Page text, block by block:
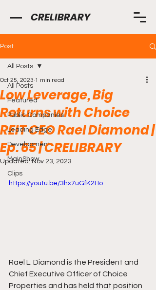
CRELIBRARY
Post
All Posts
Featured
Public Companies
Leading Edge
Development
MainShow
Clips
All Posts
Low Leverage, Big
Returns with Choice
REIT CEO Rael Diamond |
Ep. 65 | CRELIBRARY
Oct 25, 2023 1 min read
Updated:Nov 23, 2023
https://youtu.be/3hx7uGfK2Ho
Rael L. Diamond is the President and
Chief Executive Officer of Choice
Properties and has held that position